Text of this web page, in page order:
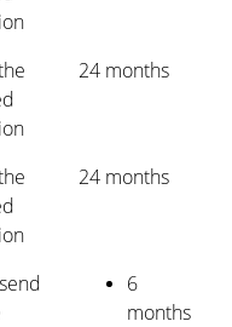
24 months
24 months
6
months